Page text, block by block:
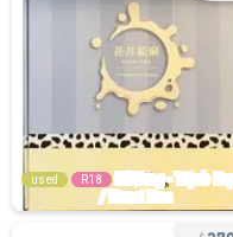
used R18